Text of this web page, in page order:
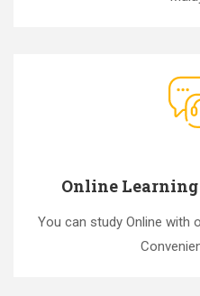
Online
You can study Online with